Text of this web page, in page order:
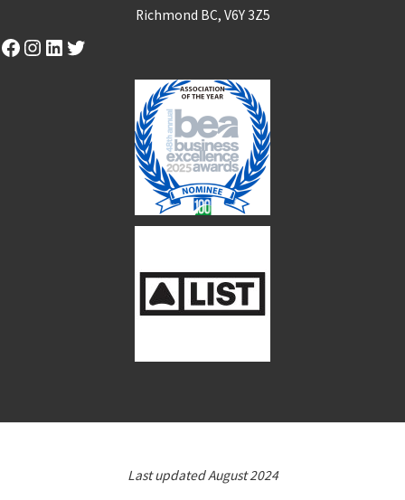
Richmond BC, V6Y 3Z5
Facebook
Instagram
LinkedIn
Twitter
Last updated August 2024